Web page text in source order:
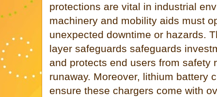
protections are vital in industrial
machinery and mobility aids must
unexpected downtime or hazards.
layer safeguards safeguards
and protects end users from safety
runaway. Moreover, lithium battery
ensure these chargers come with